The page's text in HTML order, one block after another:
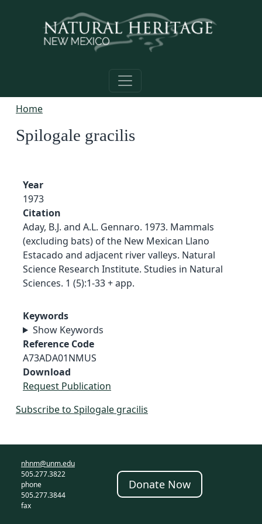
Home
Spilogale gracilis
Year
1973
Citation
Aday, B.J. and A.L. Gennaro. 1973. Mammals
(excluding bats) of the New Mexican Llano
Estacado and adjacent river valleys. Natural
Science Research Institute. Studies in Natural
Sciences. 1 (5):1-33 + app.
Keywords
Show Keywords
Reference Code
A73ADA01NMUS
Download
Request Publication
Subscribe to Spilogale gracilis
nhnm@unm.edu
505.277.3822
phone
505.277.3844
fax
Donate Now